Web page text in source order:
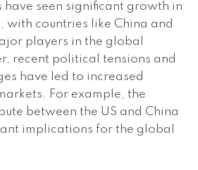
have seen significant growth in
with countries like China and
players in the global
recent political tensions and
have led to increased
For example, the
between the US and China
implications for the global